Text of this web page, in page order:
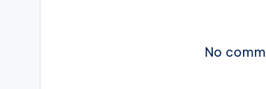
No